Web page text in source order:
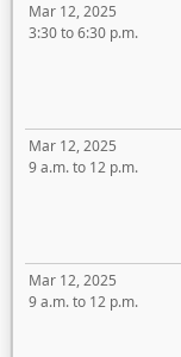
Mar 12, 2025
3:30 to 6:30 p.m.
Mar 12, 2025
9 a.m. to 12 p.m.
Mar 12, 2025
9 a.m. to 12 p.m.